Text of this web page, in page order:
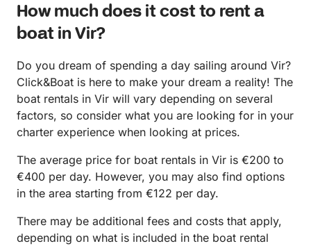
How much does it cost to rent a
boat in Vir?
Do you dream of spending a day sailing around Vir?
Click&Boat is here to make your dream a reality! The
boat rentals in Vir will vary depending on several
factors, so consider what you are looking for in your
charter experience when looking at prices.
The average price for boat rentals in Vir is €200 to
€400 per day. However, you may also find options
in the area starting from €122 per day.
There may be additional fees and costs that apply,
depending on what is included in the boat rental